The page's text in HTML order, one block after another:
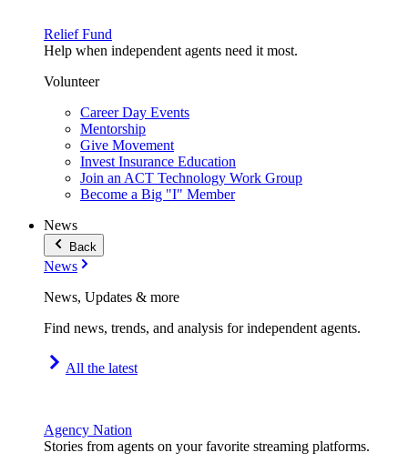
Relief Fund
Help when independent agents need it most.
Volunteer
Career Day Events
Mentorship
Give Movement
Invest Insurance Education
Join an ACT Technology Work Group
Become a Big "I" Member
News
Back
News
News, Updates & more
Find news, trends, and analysis for independent agents.
All the latest
Agency Nation
Stories from agents on your favorite streaming platforms.